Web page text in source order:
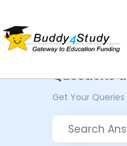
Questions
Get Your